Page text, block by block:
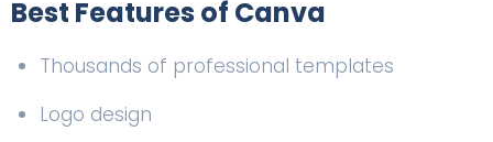
Best Features of Canva
Thousands of professional templates
Logo design